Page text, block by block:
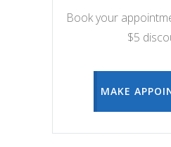
Book your
$5
MAKE